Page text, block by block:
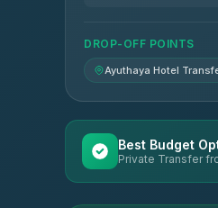
DROP-OFF POINTS
Ayuthaya Hotel
Best Budget
Private Transfer